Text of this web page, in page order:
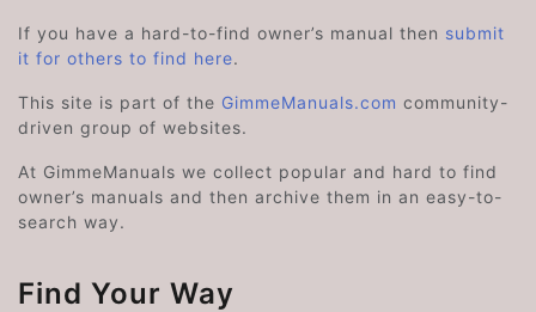
If you have a hard-to-find owner’s manual then submit
it for others to find here.
This site is part of the GimmeManuals.com community-
driven group of websites.
At GimmeManuals we collect popular and hard to find
owner’s manuals and then archive them in an easy-to-
search way.
Find Your Way